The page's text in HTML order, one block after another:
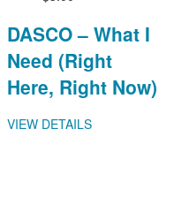
DASCO – What I
Need (Right
Here, Right Now)
VIEW DETAILS